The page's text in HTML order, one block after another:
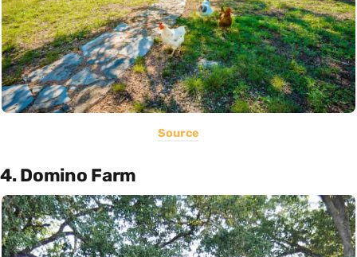
Source
4. Domino Farm